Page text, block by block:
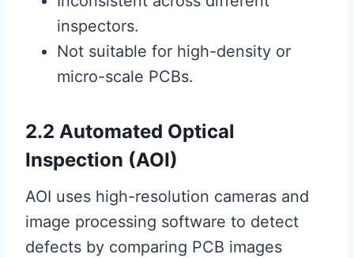
inspectors.
Not suitable for high-density or
micro-scale PCBs.
2.2 Automated Optical
Inspection (AOI)
AOI uses high-resolution cameras and
image processing software to detect
defects by comparing PCB images